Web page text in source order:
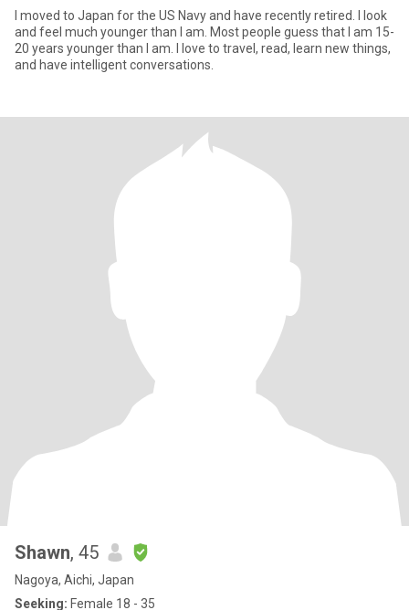
I moved to Japan for the US Navy and have recently retired. I look
and feel much younger than I am. Most people guess that I am 15-
20 years younger than I am. I love to travel, read, learn new things,
and have intelligent conversations.
Shawn, 45
Nagoya, Aichi, Japan
Seeking: Female 18 - 35